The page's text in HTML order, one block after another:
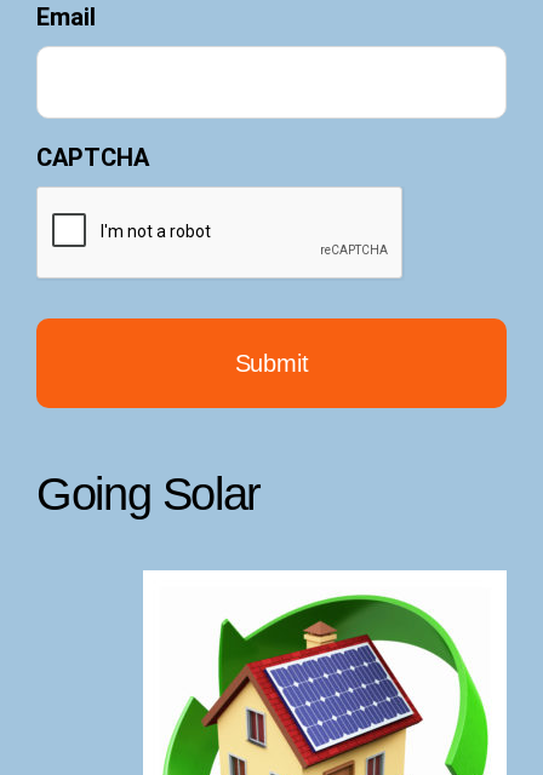
Email
CAPTCHA
Going Solar